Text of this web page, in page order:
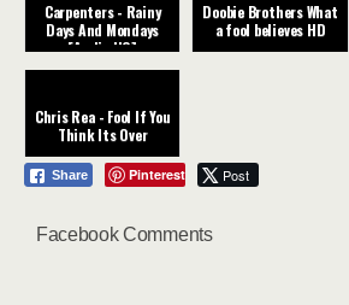
Carpenters - Rainy
Days And Mondays
[Audio HQ]
Doobie Brothers What
a fool believes HD
Chris Rea - Fool If You
Think Its Over
Share Pinterest Post
Facebook Comments